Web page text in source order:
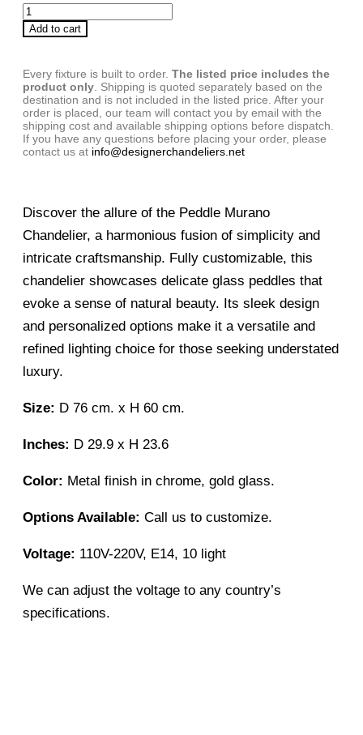
Add to cart
Every fixture is built to order. The listed price includes the
product only . Shipping is quoted separately based on the
destination and is not included in the listed price. After your
order is placed, our team will contact you by email with the
shipping cost and available shipping options before dispatch.
If you have any questions before placing your order, please
contact us at info@designerchandeliers.net
Discover the allure of the Peddle Murano
Chandelier, a harmonious fusion of simplicity and
intricate craftsmanship. Fully customizable, this
chandelier showcases delicate glass peddles that
evoke a sense of natural beauty. Its sleek design
and personalized options make it a versatile and
refined lighting choice for those seeking understated
luxury.
Size: D 76 cm. x H 60 cm.
Inches: D 29.9 x H 23.6
Color: Metal finish in chrome, gold glass.
Options Available: Call us to customize.
Voltage: 110V-220V, E14, 10 light
We can adjust the voltage to any country’s
specifications.